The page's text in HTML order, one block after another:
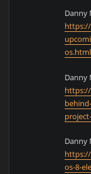
Danny
os.html
Danny
Danny
https://
os-8-